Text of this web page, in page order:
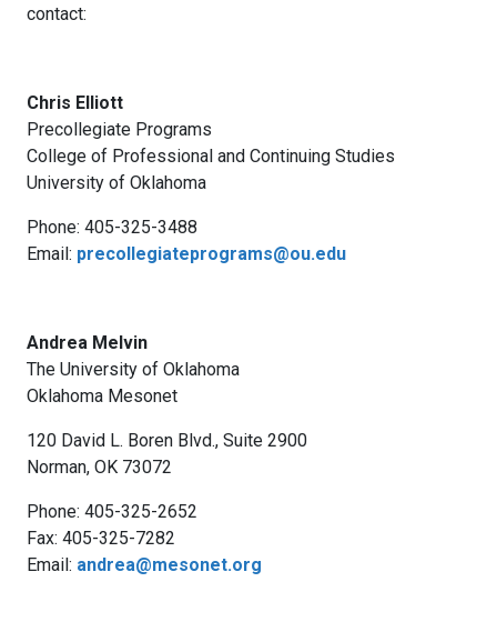
contact:
Chris Elliott
Precollegiate Programs
College of Professional and Continuing Studies
University of Oklahoma
Phone: 405-325-3488
Email: precollegiateprograms@ou.edu
Andrea Melvin
The University of Oklahoma
Oklahoma Mesonet
120 David L. Boren Blvd., Suite 2900
Norman, OK 73072
Phone: 405-325-2652
Fax: 405-325-7282
Email: andrea@mesonet.org